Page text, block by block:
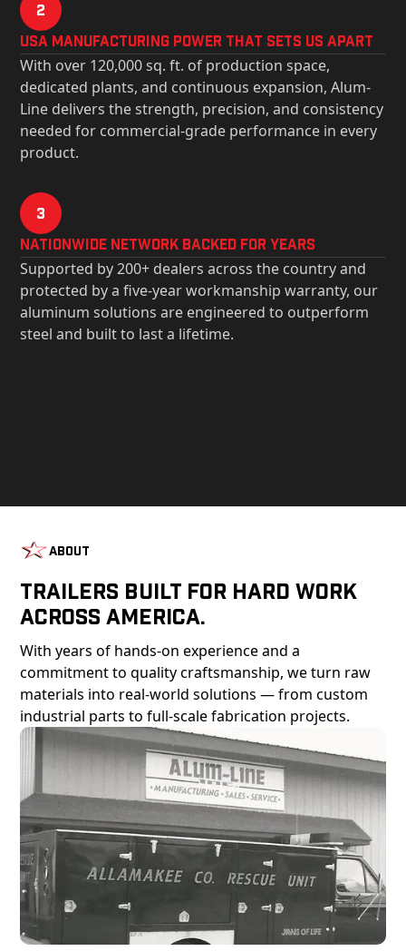
2
USa Manufacturing Power That Sets Us Apart
With over 120,000 sq. ft. of production space,
dedicated plants, and continuous expansion, Alum-
Line delivers the strength, precision, and consistency
needed for commercial-grade performance in every
product.
3
Nationwide Network Backed for years
Supported by 200+ dealers across the country and
protected by a five-year workmanship warranty, our
aluminum solutions are engineered to outperform
steel and built to last a lifetime.
About
Trailers Built For Hard Work
Across America.
With years of hands-on experience and a
commitment to quality craftsmanship, we turn raw
materials into real-world solutions — from custom
industrial parts to full-scale fabrication projects.